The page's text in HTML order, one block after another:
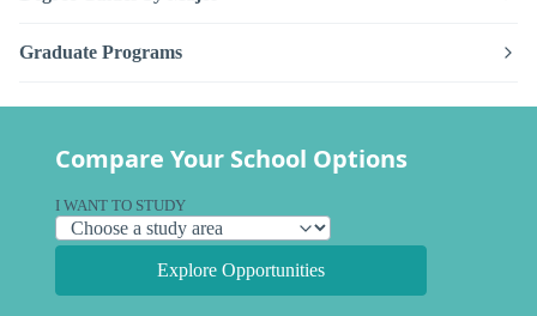
Graduate Programs
Compare Your School Options
I WANT TO STUDY
Explore Opportunities